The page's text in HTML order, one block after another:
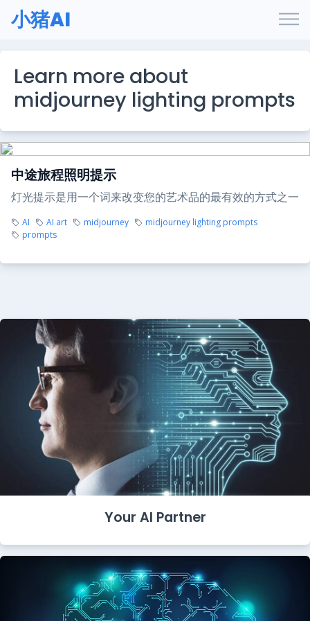
小猪AI
Learn more about
midjourney lighting prompts
中途旅程照明提示
灯光提示是用一个词来改变您的艺术品的最有效的方式之一
AI AI art midjourney
midjourney lighting prompts
prompts
Your AI Partner